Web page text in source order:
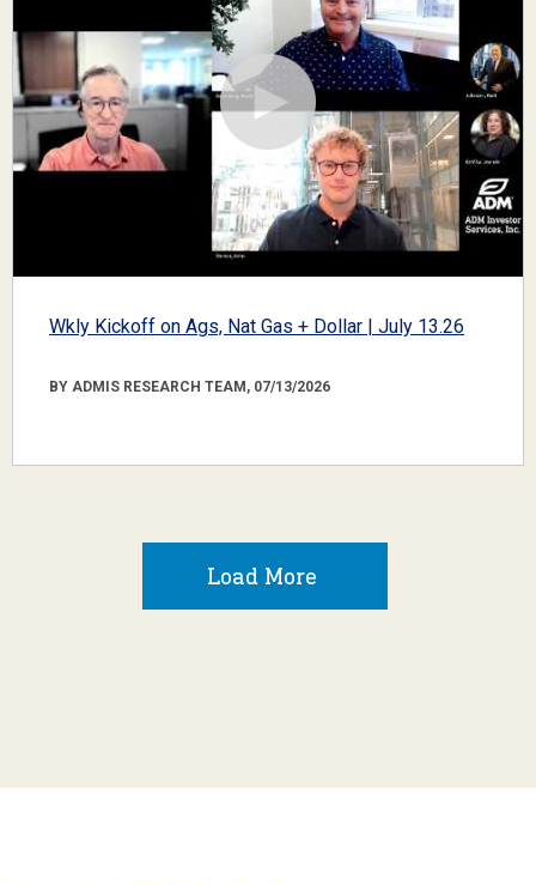
Wkly Kickoff on Ags, Nat Gas + Dollar | July 13.26
BY ADMIS RESEARCH TEAM, 07/13/2026
Load More